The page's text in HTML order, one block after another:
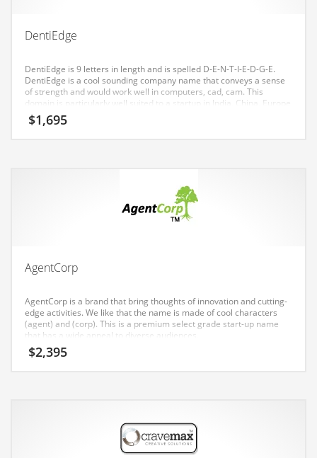
Diseases
Drink
Early Childhood
Earth
Education and General Business
Education and Related Markets
Electronics
Energy
Energy and General Business
Energy and Related Markets
DentiEdge
DentiEdge is 9 letters in length and is spelled D-E-N-T-I-E-D-G-E.
DentiEdge is a cool sounding company name that conveys a sense
of strength and would work well in computers, cad, cam. This
domain is particularly well suited to a startup in India, China, Europe
and the United States.
$1,695
AgentCorp
AgentCorp is a brand that bring thoughts of innovation and cutting-
edge activities. We like that the name is made of cool characters
(agent) and (corp). This is a premium select grade start-up name
that has a wide appeal to diverse audiences.
$2,395